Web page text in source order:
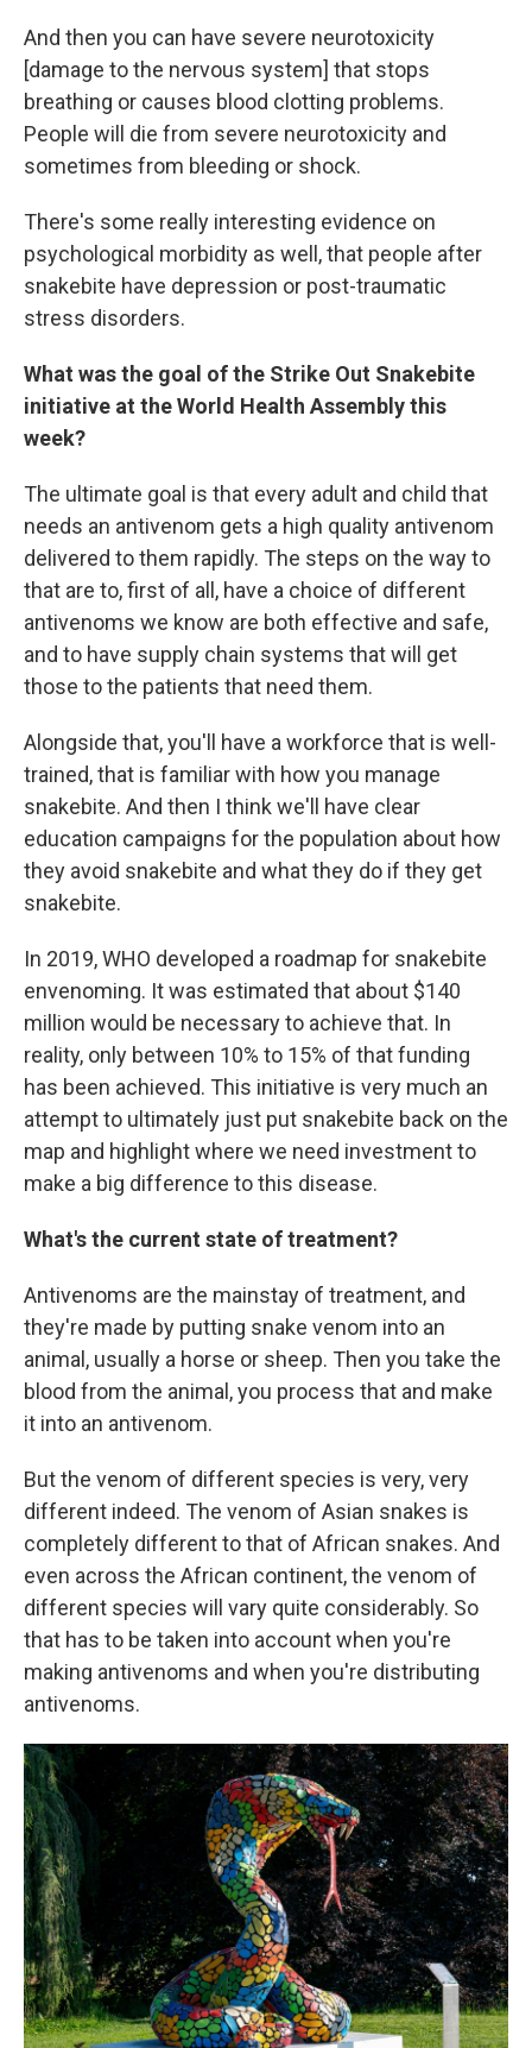
And then you can have severe neurotoxicity
[damage to the nervous system] that stops
breathing or causes blood clotting problems.
People will die from severe neurotoxicity and
sometimes from bleeding or shock.
There's some really interesting evidence on
psychological morbidity as well, that people after
snakebite have depression or post-traumatic
stress disorders.
What was the goal of the Strike Out Snakebite
initiative at the World Health Assembly this
week?
The ultimate goal is that every adult and child that
needs an antivenom gets a high quality antivenom
delivered to them rapidly. The steps on the way to
that are to, first of all, have a choice of different
antivenoms we know are both effective and safe,
and to have supply chain systems that will get
those to the patients that need them.
Alongside that, you'll have a workforce that is well-
trained, that is familiar with how you manage
snakebite. And then I think we'll have clear
education campaigns for the population about how
they avoid snakebite and what they do if they get
snakebite.
In 2019, WHO developed a roadmap for snakebite
envenoming. It was estimated that about $140
million would be necessary to achieve that. In
reality, only between 10% to 15% of that funding
has been achieved. This initiative is very much an
attempt to ultimately just put snakebite back on the
map and highlight where we need investment to
make a big difference to this disease.
What's the current state of treatment?
Antivenoms are the mainstay of treatment, and
they're made by putting snake venom into an
animal, usually a horse or sheep. Then you take the
blood from the animal, you process that and make
it into an antivenom.
But the venom of different species is very, very
different indeed. The venom of Asian snakes is
completely different to that of African snakes. And
even across the African continent, the venom of
different species will vary quite considerably. So
that has to be taken into account when you're
making antivenoms and when you're distributing
antivenoms.